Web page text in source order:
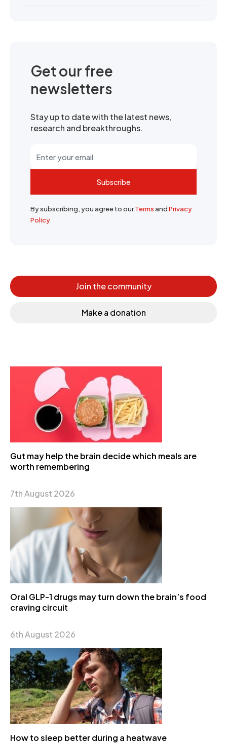
Get our free
newsletters
Stay up to date with the latest news,
research and breakthroughs.
Subscribe
By subscribing, you agree to ourTermsandPrivacy
Policy
Join the community
Make a donation
Gut may help the brain decide which meals are
worth remembering
7th August 2026
Oral GLP-1 drugs may turn down the brain’s food
craving circuit
6th August 2026
How to sleep better during a heatwave